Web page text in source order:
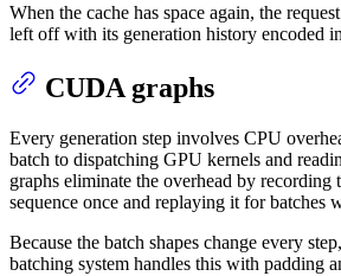
When the cache has space again, the
left off with its generation history encoded
CUDA graphs
Every generation step involves CPU
batch to dispatching GPU kernels and
graphs eliminate the overhead by
sequence once and replaying it for batches
Because the batch shapes change every
batching system handles this with padding